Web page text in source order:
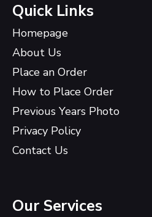
Quick Links
Homepage
About Us
Place an Order
How to Place Order
Previous Years Photo
Privacy Policy
Contact Us
Our Services